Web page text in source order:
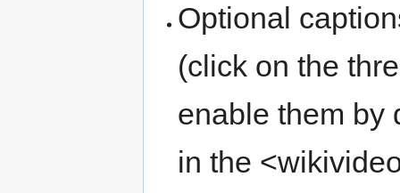
Optional
(click on the
enable them by
in the